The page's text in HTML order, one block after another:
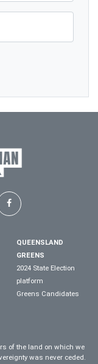
QUEENSLAND
GREENS
2024 State Election
platform
Greens Candidates
of the land on which we
was never ceded.